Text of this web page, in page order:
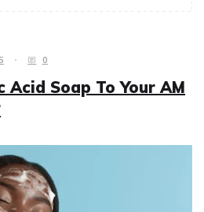
0
Acid Soap To Your AM